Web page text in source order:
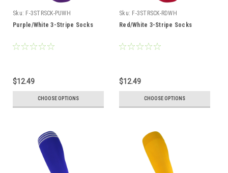
Sku: F-3STRSCK-PUWH
Purple/White 3-Stripe Socks
$12.49
CHOOSE OPTIONS
Sku: F-3STRSCK-RDWH
Red/White 3-Stripe Socks
$12.49
CHOOSE OPTIONS